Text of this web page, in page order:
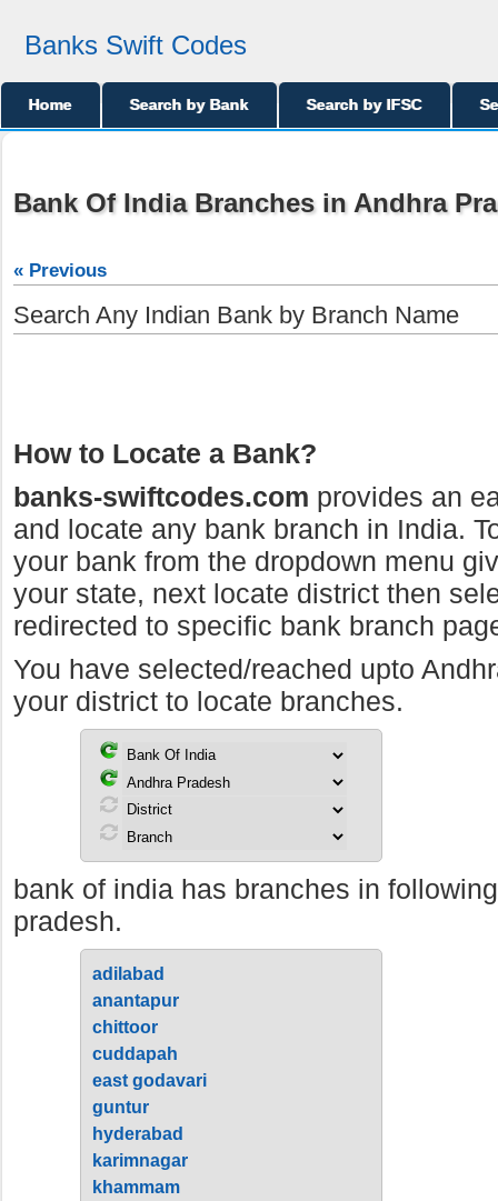
Banks Swift Codes
Home Search by Bank Search by IFSC
Bank Of India Branches in Andhra
« Previous
Search Any Indian Bank by Branch Name
How to Locate a Bank?
banks-swiftcodes.com provides an
and locate any bank branch in India.
your bank from the dropdown menu
your state, next locate district then
redirected to specific bank branch
You have selected/reached upto
your district to locate branches.
bank of india has branches in
pradesh.
adilabad
anantapur
chittoor
cuddapah
east godavari
guntur
hyderabad
karimnagar
khammam